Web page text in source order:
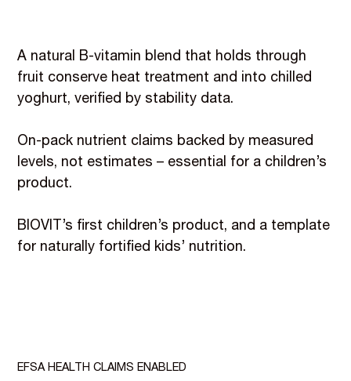
A natural B-vitamin blend that holds through
fruit conserve heat treatment and into chilled
yoghurt, verified by stability data.
On-pack nutrient claims backed by measured
levels, not estimates – essential for a children’s
product.
BIOVIT’s first children’s product, and a template
for naturally fortified kids’ nutrition.
EFSA HEALTH CLAIMS ENABLED